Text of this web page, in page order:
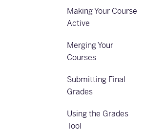
Making Your Course
Active
Merging Your
Courses
Submitting Final
Grades
Using the Grades
Tool